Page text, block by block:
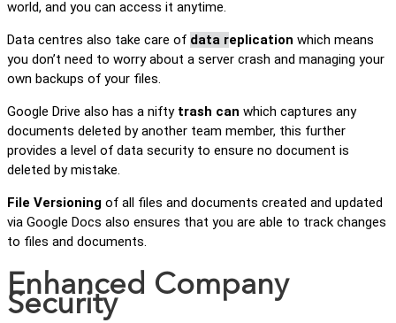
world, and you can access it anytime.
Data centres also take care of data replication which means
you don’t need to worry about a server crash and managing your
own backups of your files.
Google Drive also has a nifty trash can which captures any
documents deleted by another team member, this further
provides a level of data security to ensure no document is
deleted by mistake.
File Versioning of all files and documents created and updated
via Google Docs also ensures that you are able to track changes
to files and documents.
Enhanced Company
Security